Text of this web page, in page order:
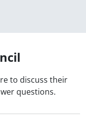
to discuss their
questions.